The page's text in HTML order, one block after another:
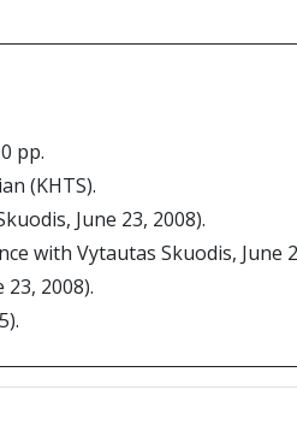
pp.
(KHTS).
June 23, 2008).
with Vytautas Skuodis, June
2008).